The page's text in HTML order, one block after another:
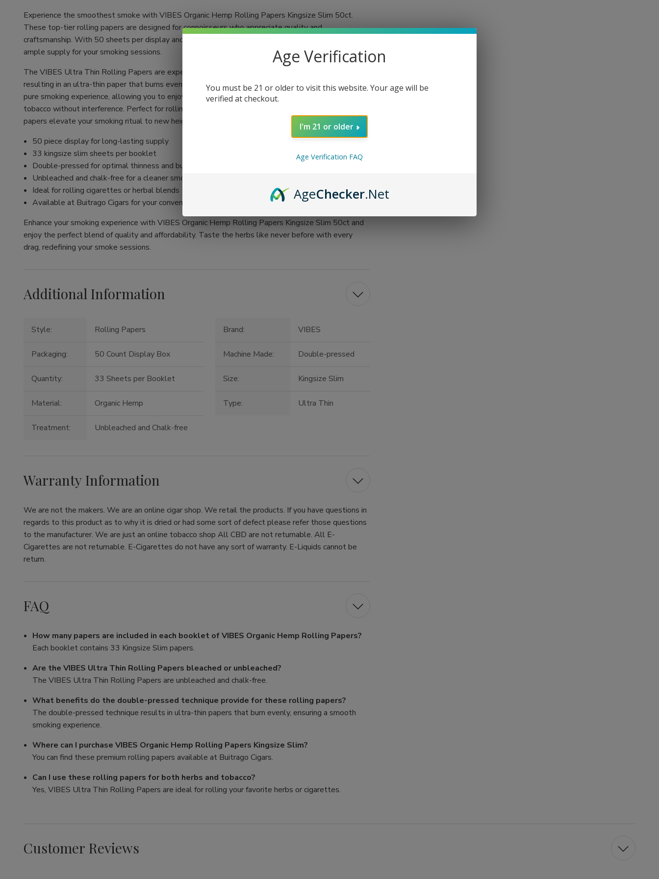
Experience the smoothest smoke with VIBES Organic Hemp Rolling Papers Kingsize Slim 50ct.
These top-tier rolling papers are designed for connoisseurs who appreciate quality and
craftsmanship. With 50 sheets per display and 33 sheets in each booklet, you'll always have an
ample supply for your smoking sessions.
The VIBES Ultra Thin Rolling Papers are expertly crafted using a double-pressed technique,
resulting in an ultra-thin paper that burns evenly. Unbleached and chalk-free, these papers promise a
pure smoking experience, allowing you to enjoy the authentic flavors of your favorite herbs or
tobacco without interference. Perfect for rolling your own cigarettes or herbal blends, VIBES rolling
papers elevate your smoking ritual to new heights.
50 piece display for long-lasting supply
33 kingsize slim sheets per booklet
Double-pressed for optimal thinness and burn quality
Unbleached and chalk-free for a cleaner smoke
Ideal for rolling cigarettes or herbal blends
Available at Buitrago Cigars for your convenience
Enhance your smoking experience with VIBES Organic Hemp Rolling Papers Kingsize Slim 50ct and
enjoy the perfect blend of quality and affordability. Taste the herbs like never before with every
drag, redefining your smoke sessions.
Additional Information
Style: Rolling Papers Brand: VIBES
Packaging: 50 Count Display Box Machine Made: Double-pressed
Quantity: 33 Sheets per Booklet Size: Kingsize Slim
Material: Organic Hemp Type: Ultra Thin
Treatment: Unbleached and Chalk-free
Warranty Information
We are not the makers. We are an online cigar shop. We retail the products. If you have questions in
regards to this product as to why it is dried or had some sort of defect please refer those questions
to the manufacturer. We are just an online tobacco shop All CBD are not returnable. All E-
Cigarettes are not returnable. E-Cigarettes do not have any sort of warranty. E-Liquids cannot be
return.
FAQ
How many papers are included in each booklet of VIBES Organic Hemp Rolling Papers?
Each booklet contains 33 Kingsize Slim papers.
Are the VIBES Ultra Thin Rolling Papers bleached or unbleached?
The VIBES Ultra Thin Rolling Papers are unbleached and chalk-free.
What benefits do the double-pressed technique provide for these rolling papers?
The double-pressed technique results in ultra-thin papers that burn evenly, ensuring a smooth
smoking experience.
Where can I purchase VIBES Organic Hemp Rolling Papers Kingsize Slim?
You can find these premium rolling papers available at Buitrago Cigars.
Can I use these rolling papers for both herbs and tobacco?
Yes, VIBES Ultra Thin Rolling Papers are ideal for rolling your favorite herbs or cigarettes.
Customer Reviews
Age Verification
You must be 21 or older to visit this website. Your age will be
verified at checkout.
I'm 21 or older
Age Verification FAQ
AgeChecker.Net